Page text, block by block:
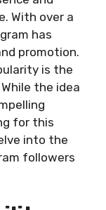
With over a
has
promotion.
is the
the idea
for this
into the
followers